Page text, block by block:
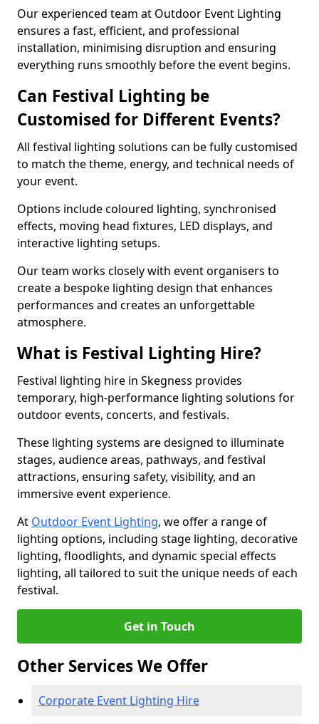
Our experienced team at Outdoor Event Lighting
ensures a fast, efficient, and professional
installation, minimising disruption and ensuring
everything runs smoothly before the event begins.
Can Festival Lighting be
Customised for Different Events?
All festival lighting solutions can be fully customised
to match the theme, energy, and technical needs of
your event.
Options include coloured lighting, synchronised
effects, moving head fixtures, LED displays, and
interactive lighting setups.
Our team works closely with event organisers to
create a bespoke lighting design that enhances
performances and creates an unforgettable
atmosphere.
What is Festival Lighting Hire?
Festival lighting hire in Skegness provides
temporary, high-performance lighting solutions for
outdoor events, concerts, and festivals.
These lighting systems are designed to illuminate
stages, audience areas, pathways, and festival
attractions, ensuring safety, visibility, and an
immersive event experience.
At Outdoor Event Lighting, we offer a range of
lighting options, including stage lighting, decorative
lighting, floodlights, and dynamic special effects
lighting, all tailored to suit the unique needs of each
festival.
Get in Touch
Other Services We Offer
Corporate Event Lighting Hire